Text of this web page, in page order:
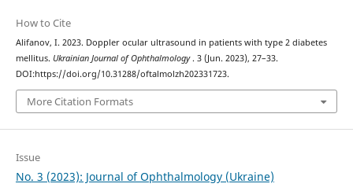
How to Cite
Alifanov, I. 2023. Doppler ocular ultrasound in patients with type 2 diabetes
mellitus. Ukrainian Journal of Ophthalmology. 3 (Jun. 2023), 27–33.
DOI:https://doi.org/10.31288/oftalmolzh202331723.
More Citation Formats
Issue
No. 3 (2023): Journal of Ophthalmology (Ukraine)